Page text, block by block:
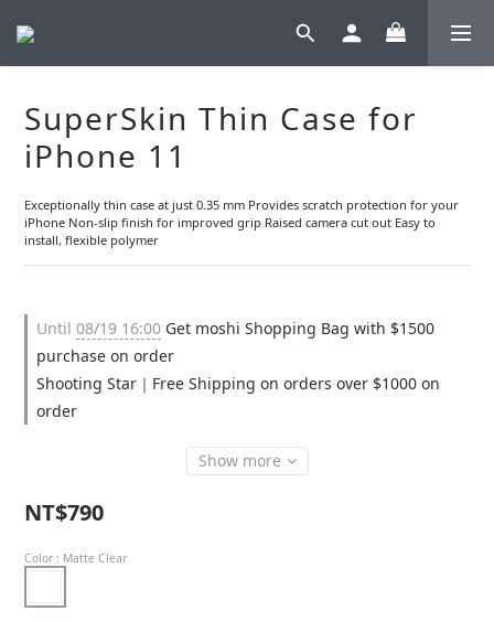
SuperSkin Thin Case for
iPhone 11
Exceptionally thin case at just 0.35 mm Provides scratch protection for your
iPhone Non-slip finish for improved grip Raised camera cut out Easy to
install, flexible polymer
Until 08/19 16:00 Get moshi Shopping Bag with $1500
purchase on order
Shooting Star｜Free Shipping on orders over $1000 on
order
Show more
NT$790
Color : Matte Clear